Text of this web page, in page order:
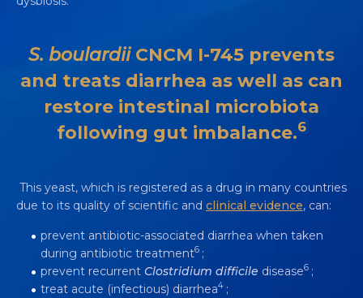
745: A UNIQUE SINGLE-STRAIN
Video 3 min
S. boulardiiCNCM I-745 prevents
and treats diarrhea as well as can
restore intestinal microbiota
following gut imbalance.6
This yeast, which is registered as a drug in many countries
due to its quality of scientific and clinical evidence, can:
prevent antibiotic-associated diarrhea when taken
during antibiotic treatment6 ;
prevent recurrent Clostridium difficile disease6 ;
treat acute (infectious) diarrhea4;